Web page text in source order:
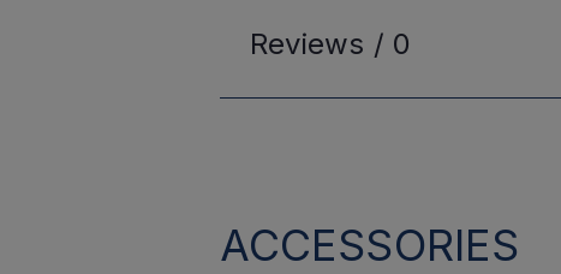
Reviews / 0
ACCESSORIES